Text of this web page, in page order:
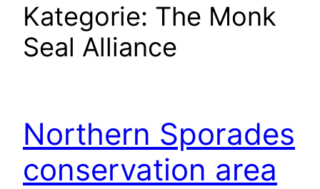
Kategorie: The Monk
Seal Alliance
Northern Sporades
conservation area